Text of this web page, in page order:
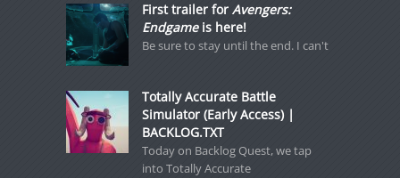
First trailer for Avengers:
Endgameis here!
Be sure to stay until the end. I can't
Totally Accurate Battle
Simulator (Early Access) |
BACKLOG.TXT
Today on Backlog Quest, we tap
into Totally Accurate